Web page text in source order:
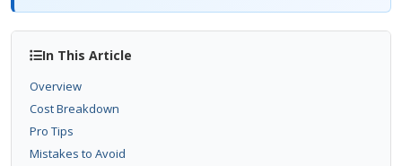
In This Article
Overview
Cost Breakdown
Pro Tips
Mistakes to Avoid